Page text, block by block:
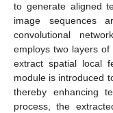
to generate aligned
image sequences
convolutional
employs two layers
extract spatial local
module is introduced
thereby enhancing
process, the